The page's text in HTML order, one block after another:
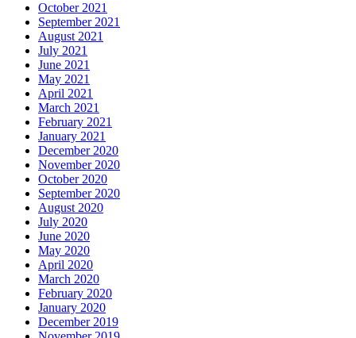
October 2021
September 2021
August 2021
July 2021
June 2021
May 2021
April 2021
March 2021
February 2021
January 2021
December 2020
November 2020
October 2020
September 2020
August 2020
July 2020
June 2020
May 2020
April 2020
March 2020
February 2020
January 2020
December 2019